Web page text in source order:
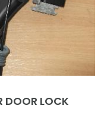
DOOR LOCK